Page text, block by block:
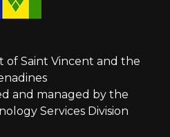
of Saint Vincent and the
and managed by the
Services Division